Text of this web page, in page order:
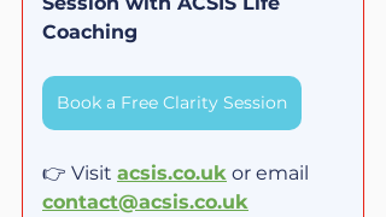
Coaching
Book a Free Clarity Session
👉 Visit acsis.co.uk or email
contact@acsis.co.uk